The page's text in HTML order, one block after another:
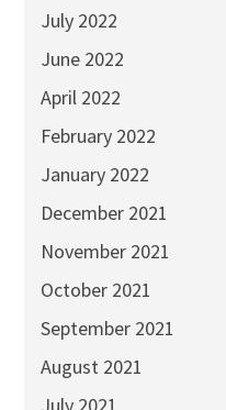
July 2022
June 2022
April 2022
February 2022
January 2022
December 2021
November 2021
October 2021
September 2021
August 2021